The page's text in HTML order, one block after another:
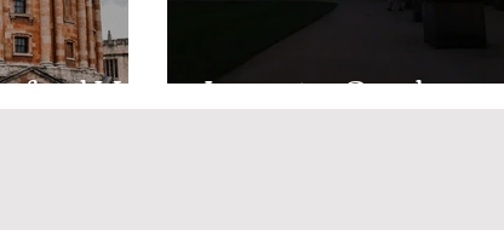
Team Oxford Services
Uni Imposter Syndrome